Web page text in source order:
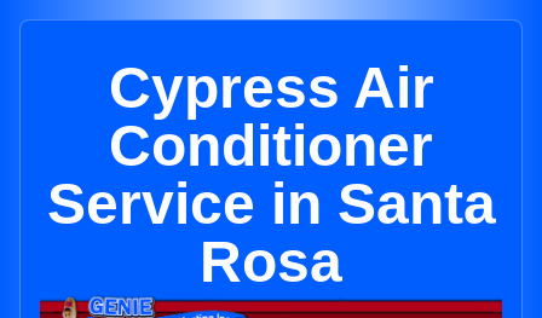
Cypress Air
Conditioner
Service in Santa
Rosa